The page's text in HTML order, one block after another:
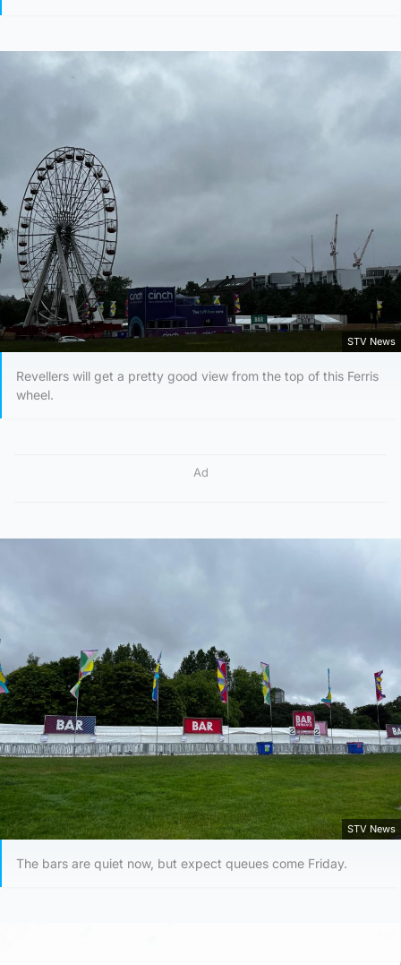
STV News
Revellers will get a pretty good view from the top of this Ferris
wheel.
Ad
STV News
The bars are quiet now, but expect queues come Friday.